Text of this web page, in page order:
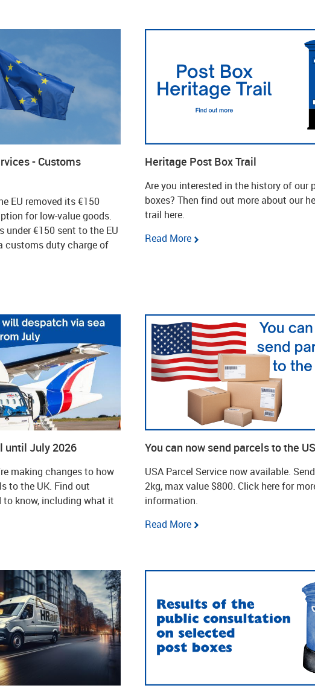
- Customs
EU removed its €150
for low-value goods.
under €150 sent to the EU
customs duty charge of
Heritage Post Box Trail
Are you interested in the history of our
boxes? Then find out more about our
trail here.
Read More
until July 2026
making changes to how
to the UK. Find out
to know, including what it
You can now send parcels to the
USA Parcel Service now available.
2kg, max value $800. Click here for
information.
Read More